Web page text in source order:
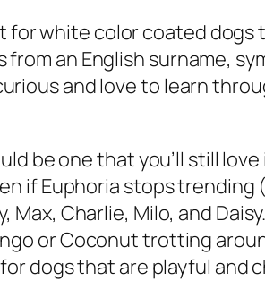
for white color coated
from an English surname,
and love to learn
be one that you’ll still
if Euphoria stops trending
Max, Charlie, Milo, and
or Coconut trotting
dogs that are playful and